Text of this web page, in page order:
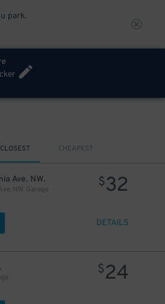
park.
CLOSEST CHEAPEST
Ave. NW.
NW. Garage
$32
DETAILS
$24